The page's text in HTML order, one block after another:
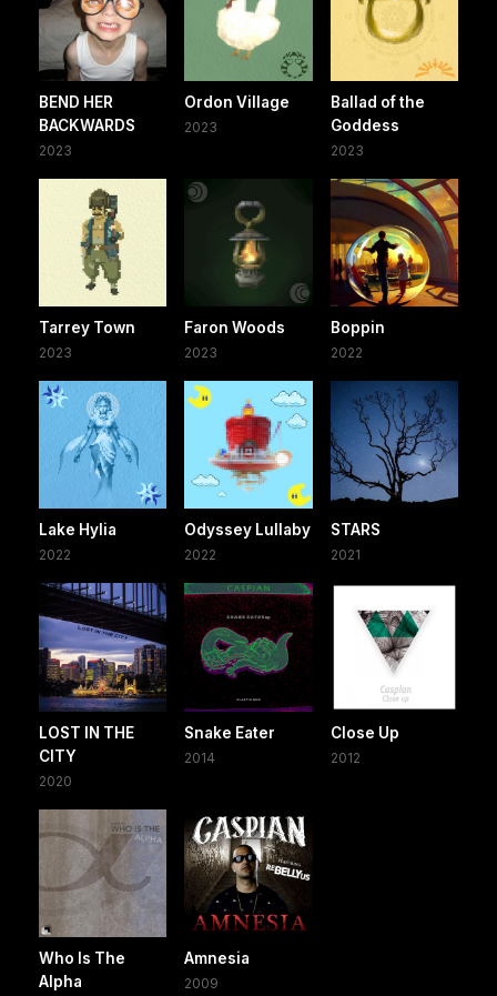
BEND HER
BACKWARDS
2023
Ordon Village
2023
Ballad of the
Goddess
2023
Tarrey Town
2023
Faron Woods
2023
Boppin
2022
Lake Hylia
2022
Odyssey Lullaby
2022
STARS
2021
LOST IN THE
CITY
2020
Snake Eater
2014
Close Up
2012
Who Is The
Alpha
Amnesia
2009